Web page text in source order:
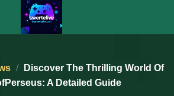
/
Discover The Thrilling World Of
A Detailed Guide